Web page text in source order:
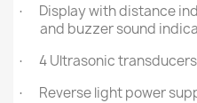
·
Display with distance
and buzzer sound
· 4 Ultrasonic transducers
· Reverse light power